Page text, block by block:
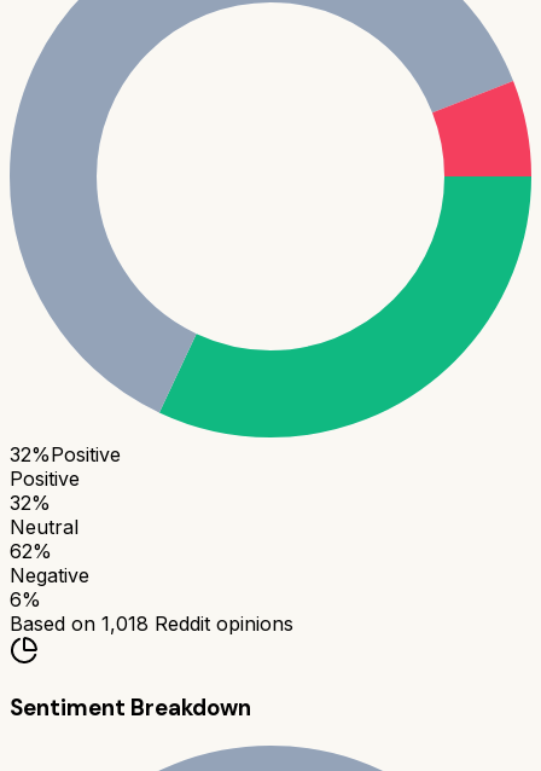
32%Positive
Positive
32%
Neutral
62%
Negative
6%
Based on 1,018 Reddit opinions
Sentiment Breakdown